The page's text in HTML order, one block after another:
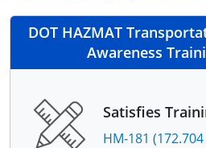
DOT HAZMAT
Awareness
Satisfies
HM-181